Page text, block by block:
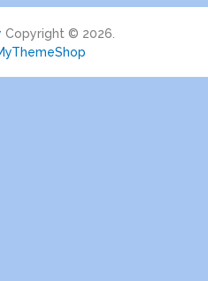
Copyright © 2026.